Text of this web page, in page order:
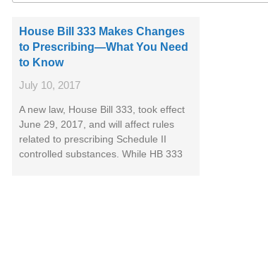
House Bill 333 Makes Changes
to Prescribing—What You Need
to Know
July 10, 2017
A new law, House Bill 333, took effect
June 29, 2017, and will affect rules
related to prescribing Schedule II
controlled substances. While HB 333